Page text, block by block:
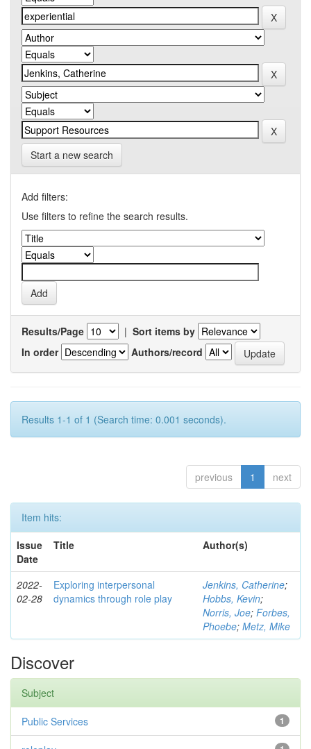
Start a new search
Add filters:
Use filters to refine the search results.
Results/Page | Sort items by
In order
Authors/record
Results 1-1 of 1 (Search time: 0.001 seconds).
previous 1 next
Item hits:
Issue
Date
Title Author(s)
2022-
02-28
Exploring interpersonal
dynamics through role play
Jenkins, Catherine;
Hobbs, Kevin;
Norris, Joe; Forbes,
Phoebe; Metz, Mike
Discover
Subject
1
Public Services